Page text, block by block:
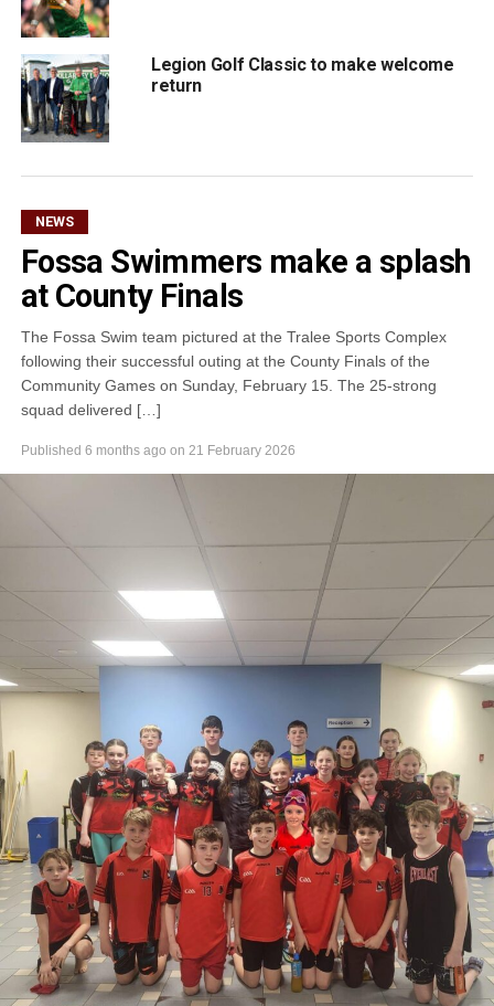
Legion Golf Classic to make welcome
return
NEWS
Fossa Swimmers make a splash
at County Finals
The Fossa Swim team pictured at the Tralee Sports Complex
following their successful outing at the County Finals of the
Community Games on Sunday, February 15. The 25-strong
squad delivered […]
Published 6 months ago on 21 February 2026